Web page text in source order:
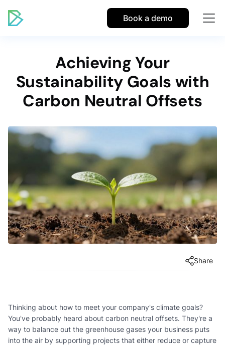
Book a demo
Achieving Your
Sustainability Goals with
Carbon Neutral Offsets
Share
Thinking about how to meet your company's climate goals?
You've probably heard about carbon neutral offsets. They're a
way to balance out the greenhouse gases your business puts
into the air by supporting projects that either reduce or capture